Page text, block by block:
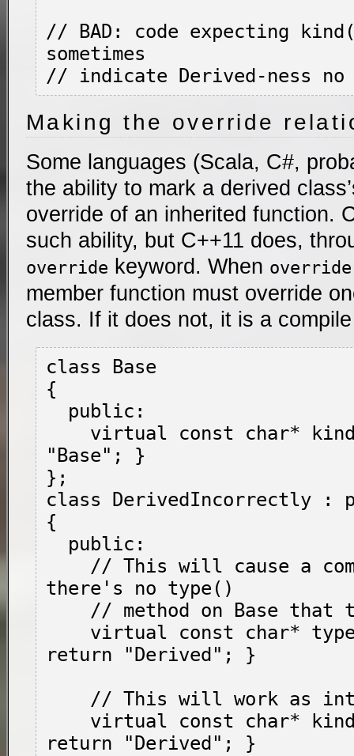
// BAD: code expecting
sometimes
Making the override
Some languages (Scala, C#,
the ability to mark a derived
override of an inherited function.
such ability, but C++11 does,
override keyword. When override
member function must override
class. If it does not, it is a
class Base
{
"Base"; }
};
class DerivedIncorrectly :
{
there's no type()
return "Derived"; }
return "Derived"; }